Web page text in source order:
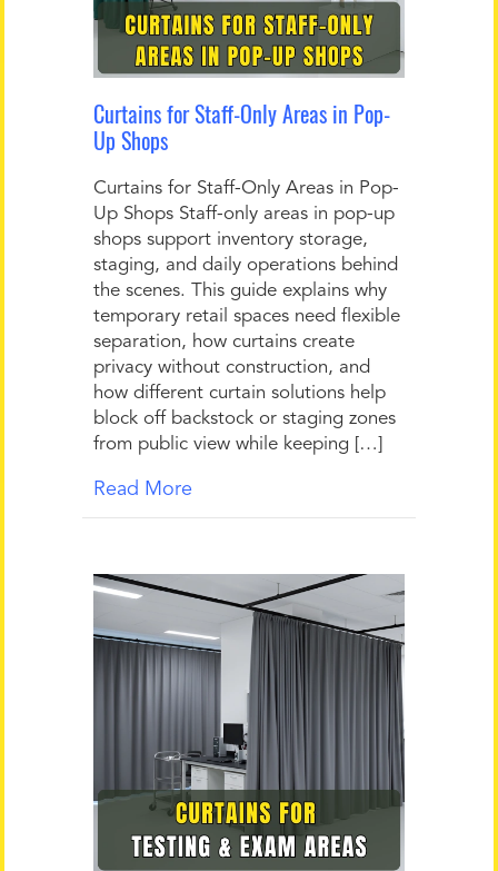
Curtains for Staff-Only Areas in Pop-
Up Shops
Curtains for Staff-Only Areas in Pop-
Up Shops Staff-only areas in pop-up
shops support inventory storage,
staging, and daily operations behind
the scenes. This guide explains why
temporary retail spaces need flexible
separation, how curtains create
privacy without construction, and
how different curtain solutions help
block off backstock or staging zones
from public view while keeping […]
Read More